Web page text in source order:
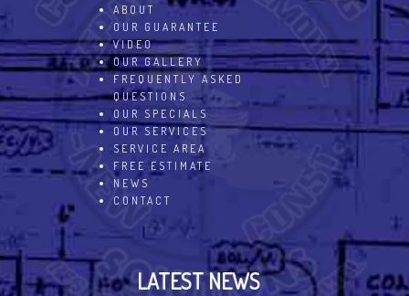
ABOUT
OUR GUARANTEE
VIDEO
OUR GALLERY
FREQUENTLY ASKED
QUESTIONS
OUR SPECIALS
OUR SERVICES
SERVICE AREA
FREE ESTIMATE
NEWS
CONTACT
LATEST NEWS